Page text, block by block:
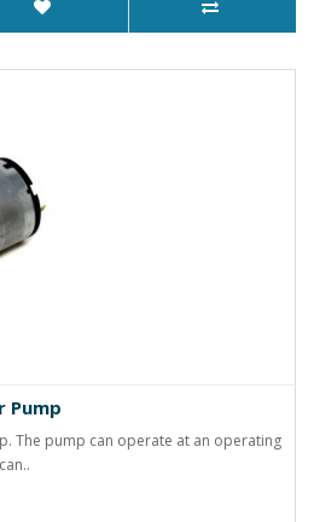
Pump
The pump can operate at an operating